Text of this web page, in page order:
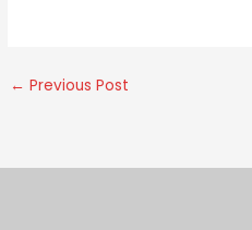
← Previous Post